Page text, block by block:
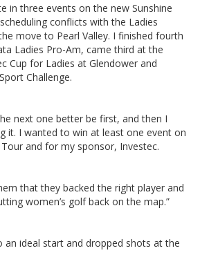
in three events on the new Sunshine
conflicts with the Ladies
move to Pearl Valley. I finished fourth
Ladies Pro-Am, came third at the
Cup for Ladies at Glendower and
Challenge.
next one better be first, and then I
it. I wanted to win at least one event on
and for my sponsor, Investec.
that they backed the right player and
women’s golf back on the map.”
an ideal start and dropped shots at the